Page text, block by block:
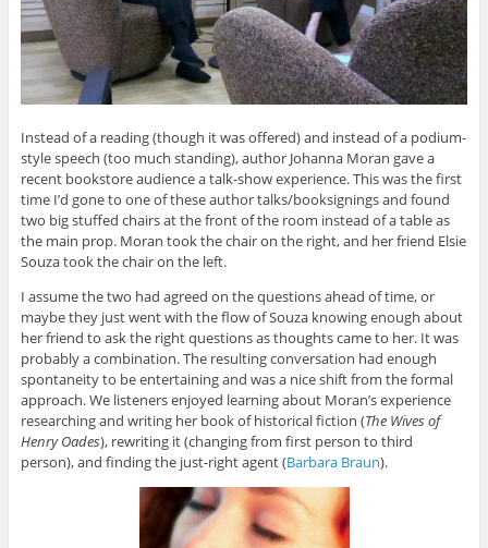
Instead of a reading (though it was offered) and instead of a podium-
style speech (too much standing), author Johanna Moran gave a
recent bookstore audience a talk-show experience. This was the first
time I’d gone to one of these author talks/booksignings and found
two big stuffed chairs at the front of the room instead of a table as
the main prop. Moran took the chair on the right, and her friend Elsie
Souza took the chair on the left.
I assume the two had agreed on the questions ahead of time, or
maybe they just went with the flow of Souza knowing enough about
her friend to ask the right questions as thoughts came to her. It was
probably a combination. The resulting conversation had enough
spontaneity to be entertaining and was a nice shift from the formal
approach. We listeners enjoyed learning about Moran’s experience
researching and writing her book of historical fiction (The Wives of
Henry Oades), rewriting it (changing from first person to third
person), and finding the just-right agent (Barbara Braun).